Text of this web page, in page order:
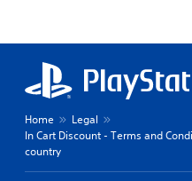
Home
Legal
In Cart Discount - Terms and
country